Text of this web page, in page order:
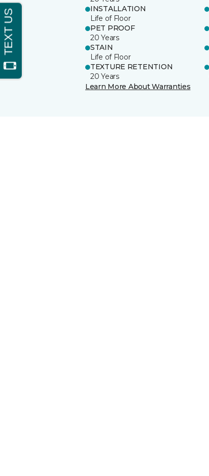
INSTALLATION
Life of Floor
PET PROOF
20 Years
STAIN
Life of Floor
TEXTURE RETENTION
20 Years
Learn More About Warranties